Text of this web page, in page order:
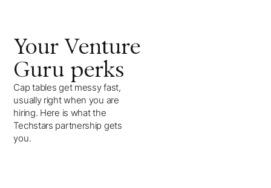
Your Venture
Guru perks
Cap tables get messy fast,
usually right when you are
hiring. Here is what the
Techstars partnership gets
you.